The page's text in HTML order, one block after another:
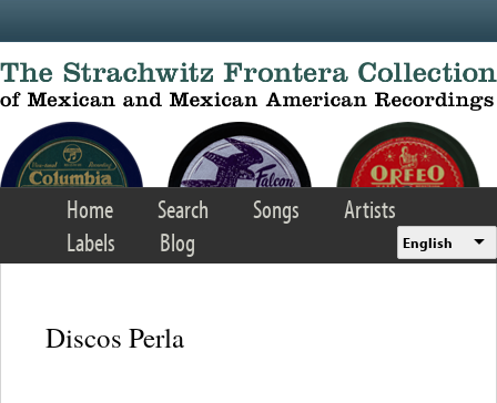
Home Search Songs
Artists
Labels
Blog English
Discos Perla